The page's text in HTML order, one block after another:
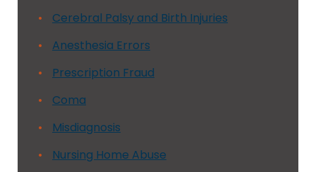
Cerebral Palsy and Birth Injuries
Anesthesia Errors
Prescription Fraud
Coma
Misdiagnosis
Nursing Home Abuse